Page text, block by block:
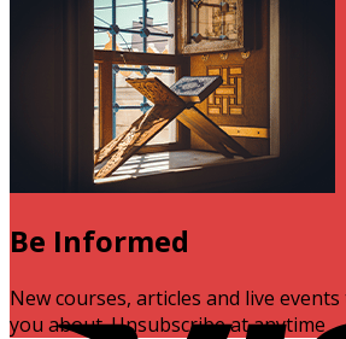
Be Informed
New courses, articles and live
you about. Unsubscribe at anytime